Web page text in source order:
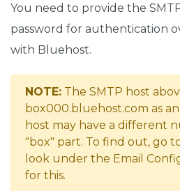
You need to provide the
password for authentication
with Bluehost.
NOTE: The SMTP host
box000.bluehost.com as
host may have a different
"box" part. To find out, go
look under the Email
for this.